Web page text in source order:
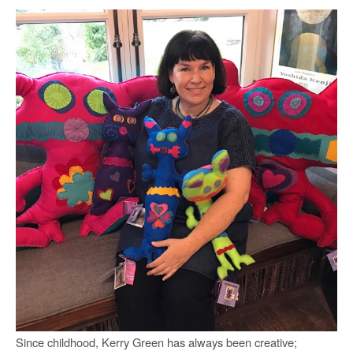
Since childhood, Kerry Green has always been creative;